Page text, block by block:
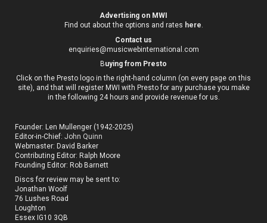
Advertising on MWI
Find out about the options and rates here.
Contact us
enquiries@musicwebinternational.com
Buying from Presto
Click on the Presto logo in the right-hand column (on every page on this
site), and that will register MWI with Presto for any purchase you make
in the following 24 hours and provide revenue for us.
Founder: Len Mullenger (1942-2025)
Editor-in-Chief:John Quinn
Webmaster: David Barker
Contributing Editor: Ralph Moore
Founding Editor: Rob Barnett
Discs for review may be sent to:
Jonathan Woolf
76 Lushes Road
Loughton
Essex IG10 3QB